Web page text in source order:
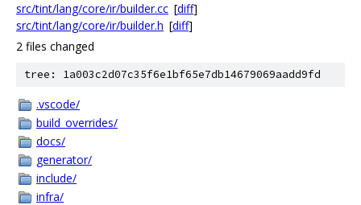
src/tint/lang/core/ir/builder.cc [diff]
src/tint/lang/core/ir/builder.h [diff]
2 files changed
tree: 1a003c2d07c35f6e1bf65e7db14679069aadd9fd
.vscode/
build_overrides/
docs/
generator/
include/
infra/